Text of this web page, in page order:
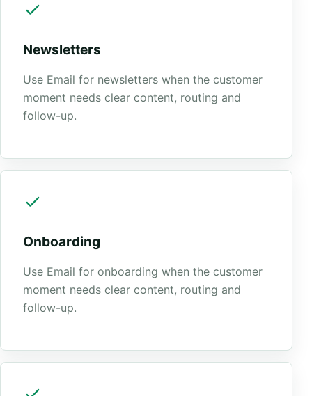
Newsletters
Use Email for newsletters when the customer
moment needs clear content, routing and
follow-up.
Onboarding
Use Email for onboarding when the customer
moment needs clear content, routing and
follow-up.